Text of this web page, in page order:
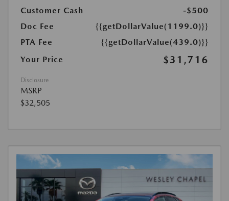
Customer Cash
-$500
Doc Fee
{{getDollarValue(1199.0)}}
PTA Fee
{{getDollarValue(439.0)}}
Your Price
$31,716
Disclosure
MSRP
$32,505